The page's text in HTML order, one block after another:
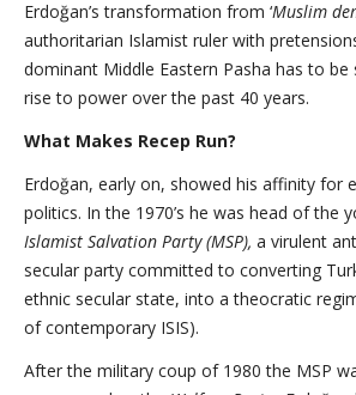
Erdoğan’s transformation from ‘Muslim
authoritarian Islamist ruler with
dominant Middle Eastern Pasha has to be
rise to power over the past 40 years.
What Makes Recep Run?
Erdoğan, early on, showed his affinity for
politics. In the 1970’s he was head of the
Islamist Salvation Party (MSP), a virulent
secular party committed to converting
ethnic secular state, into a theocratic
of contemporary ISIS).
After the military coup of 1980 the MSP